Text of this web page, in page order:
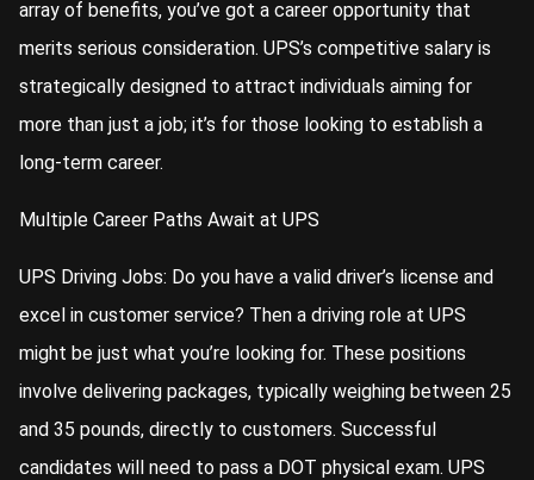
array of benefits, you’ve got a career opportunity that
merits serious consideration. UPS’s competitive salary is
strategically designed to attract individuals aiming for
more than just a job; it’s for those looking to establish a
long-term career.
Multiple Career Paths Await at UPS
UPS Driving Jobs: Do you have a valid driver’s license and
excel in customer service? Then a driving role at UPS
might be just what you’re looking for. These positions
involve delivering packages, typically weighing between 25
and 35 pounds, directly to customers. Successful
candidates will need to pass a DOT physical exam. UPS